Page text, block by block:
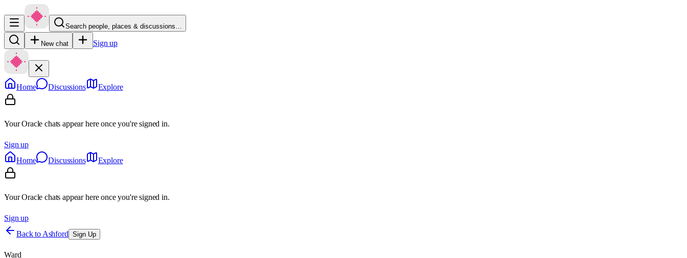
Search people, places & discussions…
New chat Sign up
Home Discussions Explore
Your Oracle chats appear here once you're signed in.
Sign up
Home
Discussions Explore
Your Oracle chats appear here once you're signed in.
Sign up
Back to Ashford Sign Up
Ward